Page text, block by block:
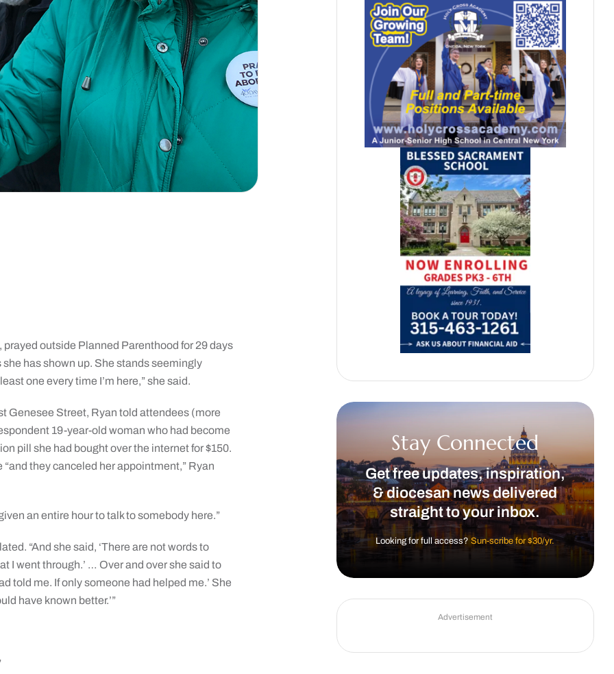
outside Planned Parenthood for 29 days
has shown up. She stands seemingly
one every time I’m here,” she said.
Genesee Street, Ryan told attendees (more
19-year-old woman who had become
pill she had bought over the internet for $150.
they canceled her appointment,” Ryan
an entire hour to talk to somebody here.”
“And she said, ‘There are not words to
I went through.’ … Over and over she said to
told me. If only someone had helped me.’ She
have known better.’”
Stay Connected
Get free updates, inspiration,
& diocesan news delivered
straight to your inbox.
Looking for full access?Sun-scribe for $30/yr.
Advertisement